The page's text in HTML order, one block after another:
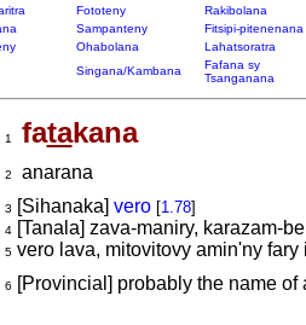
Fototeny
Rakibolana
Sampanteny
Fitsipi-pitenenana
Ohabolana
Lahatsoratra
Singana/Kambana
Fafana sy
Tsanganana
1 fatakana
2
anarana
3 [Sihanaka] vero [1.78]
4[Tanala] zava-maniry, karazam-
5vero lava, mitovitovy amin'ny
6 [Provincial] probably the name